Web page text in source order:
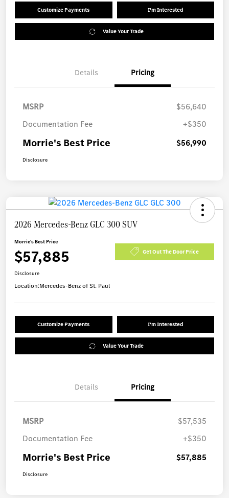
Customize Payments I'm Interested
Value Your Trade
Details Pricing
MSRP
$56,640
Documentation Fee
+$350
Morrie's Best Price $56,990
Disclosure
2026 Mercedes-Benz GLC 300 SUV
Morrie's Best Price
$57,885 Get Out The Door Price
Disclosure
Location:Mercedes-Benz of St. Paul
Customize Payments I'm Interested
Value Your Trade
Details Pricing
MSRP
$57,535
Documentation Fee
+$350
Morrie's Best Price $57,885
Disclosure